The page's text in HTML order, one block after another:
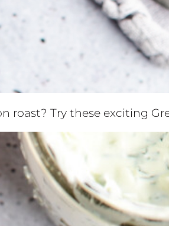
roast? Try these exciting